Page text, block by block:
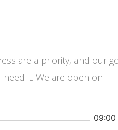
are a priority, and our
it. We are open on :